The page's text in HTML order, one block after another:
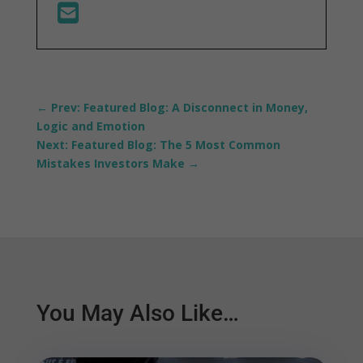
← Prev: Featured Blog: A Disconnect in Money,
Logic and Emotion
Next: Featured Blog: The 5 Most Common
Mistakes Investors Make →
You May Also Like…